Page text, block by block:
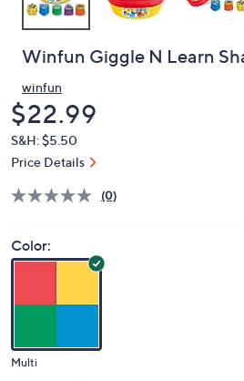
Winfun Giggle N Learn
winfun
Deleted
$22.99
S&H: $5.50
Price Details
(0)
Color:
Multi